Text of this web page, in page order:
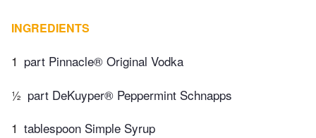
INGREDIENTS
1 part Pinnacle® Original Vodka
½ part DeKuyper® Peppermint Schnapps
1 tablespoon Simple Syrup